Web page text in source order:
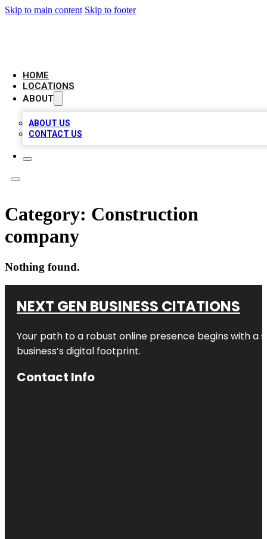
Skip to main content Skip to footer
HOME
LOCATIONS
ABOUT
ABOUT US
CONTACT US
Category: Construction
company
Nothing found.
NEXT GEN BUSINESS CITATIONS
Your path to a robust online presence begins with a
business’s digital footprint.
Contact Info